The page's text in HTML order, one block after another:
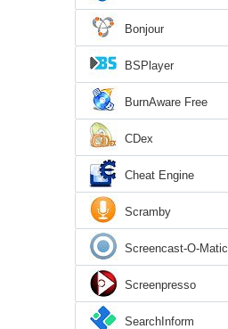
Bonjour
BSPlayer
BurnAware Free
CDex
Cheat Engine
Scramby
Screencast-O-Matic
Screenpresso
SearchInform